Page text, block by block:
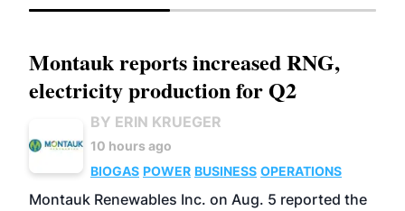
Montauk reports increased RNG,
electricity production for Q2
BY ERIN KRUEGER
10 hours ago
BIOGAS POWER BUSINESS OPERATIONS
Montauk Renewables Inc. on Aug. 5 reported the